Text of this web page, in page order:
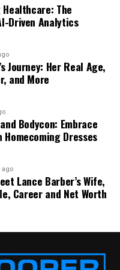
easier.
this is key. They
from point A to
and lower costs.
is
they help you
The
Driven Analytics
Journey: Her Real Age,
and More
Bodycon: Embrace
Homecoming Dresses
ago
Lance Barber’s Wife,
Career and Net Worth